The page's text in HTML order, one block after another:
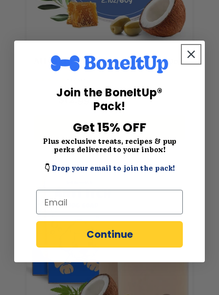
$12.99
SHOP NOW
Join the BoneItUp®
Pack!
Get 15% OFF
Plus exclusive treats, recipes & pup
perks delivered to your inbox!
👇 Drop your email to join the pack!
Email
Continue